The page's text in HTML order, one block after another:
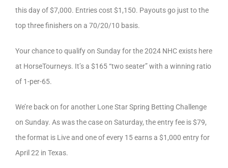
this day of $7,000. Entries cost $1,150. Payouts go just to the
top three finishers on a 70/20/10 basis.
Your chance to qualify on Sunday for the 2024 NHC exists here
at HorseTourneys. It’s a $165 “two seater” with a winning ratio
of 1-per-65.
We’re back on for another Lone Star Spring Betting Challenge
on Sunday. As was the case on Saturday, the entry fee is $79,
the format is Live and one of every 15 earns a $1,000 entry for
April 22 in Texas.